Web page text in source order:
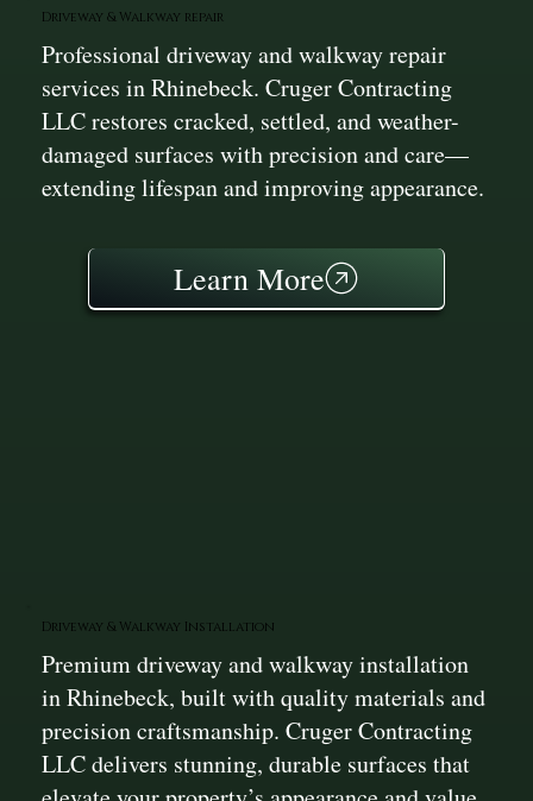
Driveway & Walkway repair
Professional driveway and walkway repair
services in Rhinebeck. Cruger Contracting
LLC restores cracked, settled, and weather-
damaged surfaces with precision and care—
extending lifespan and improving appearance.
Learn More
Driveway & Walkway Installation
Premium driveway and walkway installation
in Rhinebeck, built with quality materials and
precision craftsmanship. Cruger Contracting
LLC delivers stunning, durable surfaces that